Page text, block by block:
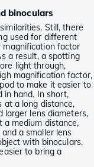
binoculars
Still, there
used for different
magnification factor
a result, a spotting
light through,
magnification factor,
to make it easier to
in hand. In short,
at a long distance,
larger lens diameters,
medium distance,
a smaller lens
with binoculars.
to bring a